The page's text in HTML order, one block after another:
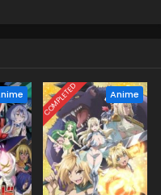
COMPLETED Anime